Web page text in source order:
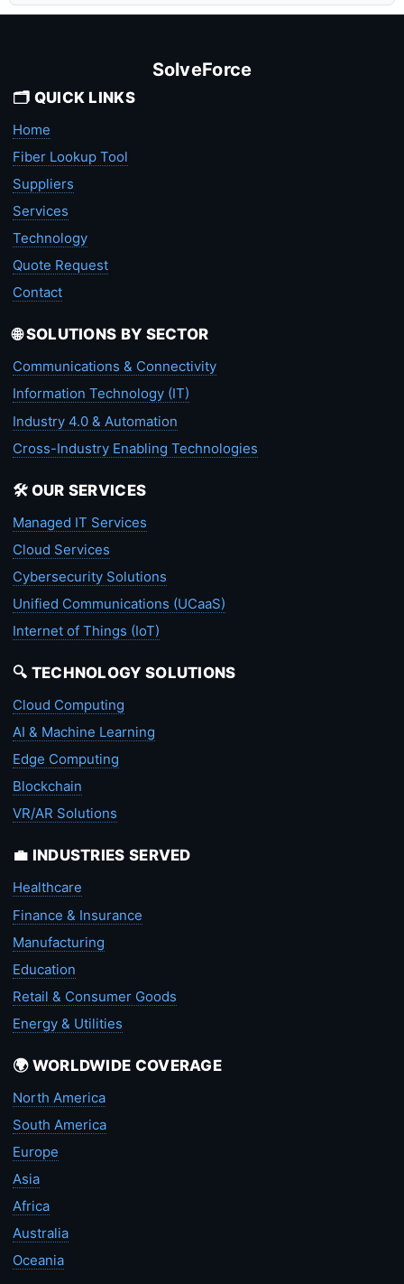
SolveForce
🗂️ QUICK LINKS
Home
Fiber Lookup Tool
Suppliers
Services
Technology
Quote Request
Contact
🌐 SOLUTIONS BY SECTOR
Communications & Connectivity
Information Technology (IT)
Industry 4.0 & Automation
Cross-Industry Enabling Technologies
🛠️ OUR SERVICES
Managed IT Services
Cloud Services
Cybersecurity Solutions
Unified Communications (UCaaS)
Internet of Things (IoT)
🔍 TECHNOLOGY SOLUTIONS
Cloud Computing
AI & Machine Learning
Edge Computing
Blockchain
VR/AR Solutions
💼 INDUSTRIES SERVED
Healthcare
Finance & Insurance
Manufacturing
Education
Retail & Consumer Goods
Energy & Utilities
🌍 WORLDWIDE COVERAGE
North America
South America
Europe
Asia
Africa
Australia
Oceania